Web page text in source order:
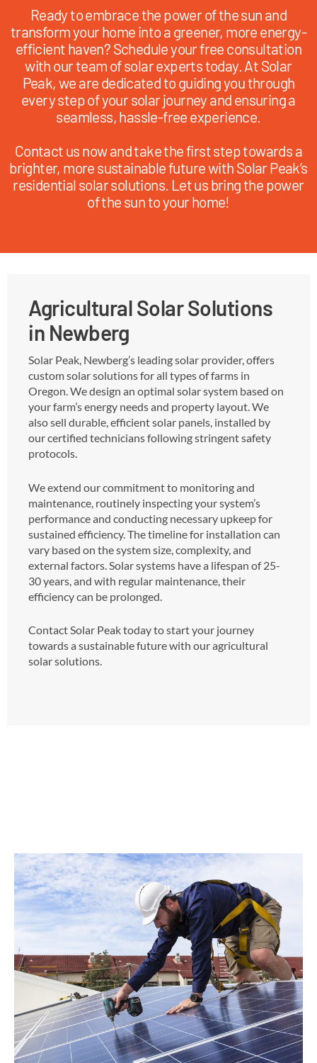
Ready to embrace the power of the sun and
transform your home into a greener, more energy-
efficient haven? Schedule your free consultation
with our team of solar experts today. At Solar
Peak, we are dedicated to guiding you through
every step of your solar journey and ensuring a
seamless, hassle-free experience.
Contact us now and take the first step towards a
brighter, more sustainable future with Solar Peak’s
residential solar solutions. Let us bring the power
of the sun to your home!
Agricultural Solar Solutions
in Newberg
Solar Peak, Newberg’s leading solar provider, offers
custom solar solutions for all types of farms in
Oregon. We design an optimal solar system based on
your farm’s energy needs and property layout. We
also sell durable, efficient solar panels, installed by
our certified technicians following stringent safety
protocols.
We extend our commitment to monitoring and
maintenance, routinely inspecting your system’s
performance and conducting necessary upkeep for
sustained efficiency. The timeline for installation can
vary based on the system size, complexity, and
external factors. Solar systems have a lifespan of 25-
30 years, and with regular maintenance, their
efficiency can be prolonged.
Contact Solar Peak today to start your journey
towards a sustainable future with our agricultural
solar solutions.